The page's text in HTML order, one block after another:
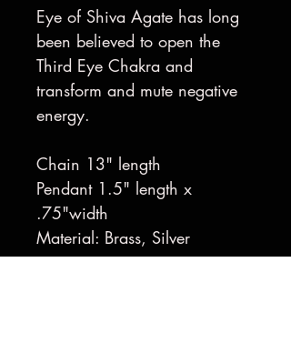
Eye of Shiva Agate has long
been believed to open the
Third Eye Chakra and
transform and mute negative
energy.
Chain 13" length
Pendant 1.5" length x
.75"width
Material: Brass, Silver